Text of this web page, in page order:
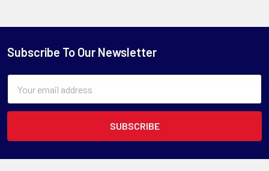
Subscribe To Our Newsletter
Address